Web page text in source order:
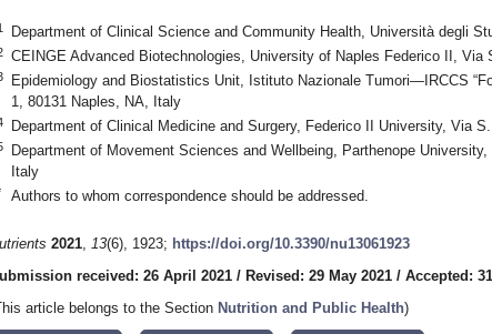
Department of Clinical Science and Community Health, Università degli
CEINGE Advanced Biotechnologies, University of Naples Federico II,
Epidemiology and Biostatistics Unit, Istituto Nazionale Tumori—IRCCS
1, 80131 Naples, NA, Italy
Department of Clinical Medicine and Surgery, Federico II University, Via
Department of Movement Sciences and Wellbeing, Parthenope
Italy
Authors to whom correspondence should be addressed.
2021, 13(6), 1923; https://doi.org/10.3390/nu13061923
received: 26 April 2021 / Revised: 29 May 2021 / Accepted:
article belongs to the Section Nutrition and Public Health)